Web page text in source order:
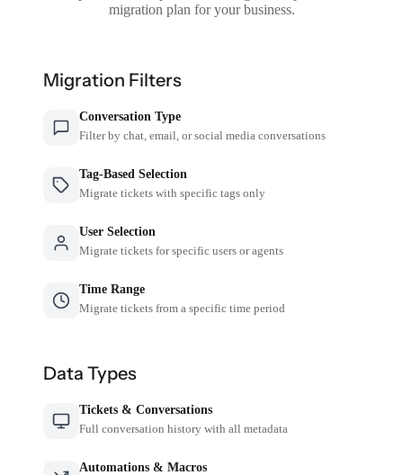
migration plan for your business.
Migration Filters
Conversation Type
Filter by chat, email, or social media conversations
Tag-Based Selection
Migrate tickets with specific tags only
User Selection
Migrate tickets for specific users or agents
Time Range
Migrate tickets from a specific time period
Data Types
Tickets & Conversations
Full conversation history with all metadata
Automations & Macros